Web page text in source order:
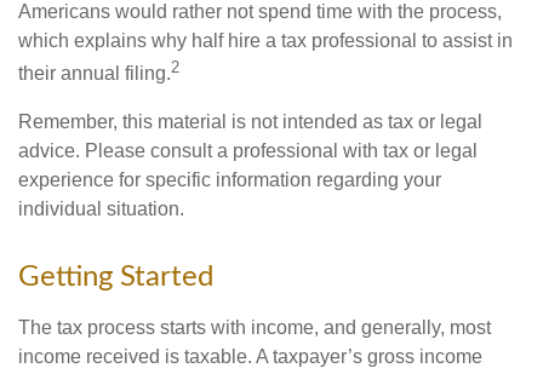
Americans would rather not spend time with the process,
which explains why half hire a tax professional to assist in
their annual filing.2
Remember, this material is not intended as tax or legal
advice. Please consult a professional with tax or legal
experience for specific information regarding your
individual situation.
Getting Started
The tax process starts with income, and generally, most
income received is taxable. A taxpayer’s gross income